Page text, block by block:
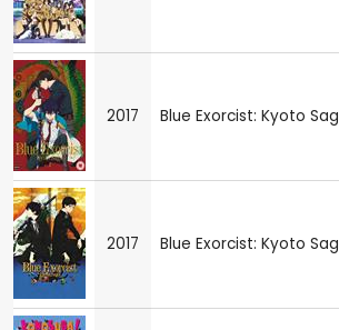
2017 Blue Exorcist: Kyoto
2017 Blue Exorcist: Kyoto